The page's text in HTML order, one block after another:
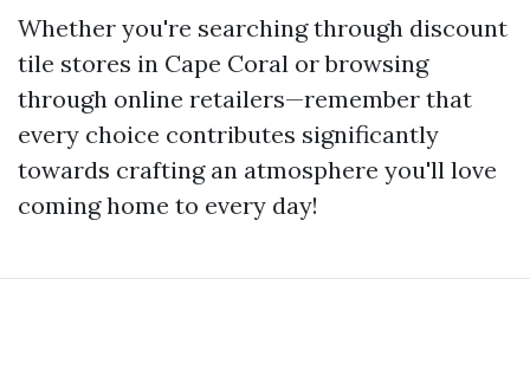
Whether you're searching through discount
tile stores in Cape Coral or browsing
through online retailers—remember that
every choice contributes significantly
towards crafting an atmosphere you'll love
coming home to every day!